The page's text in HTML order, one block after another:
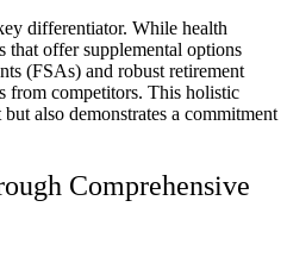
differentiator. While health
that offer supplemental options
(FSAs) and robust retirement
from competitors. This holistic
also demonstrates a commitment
Comprehensive